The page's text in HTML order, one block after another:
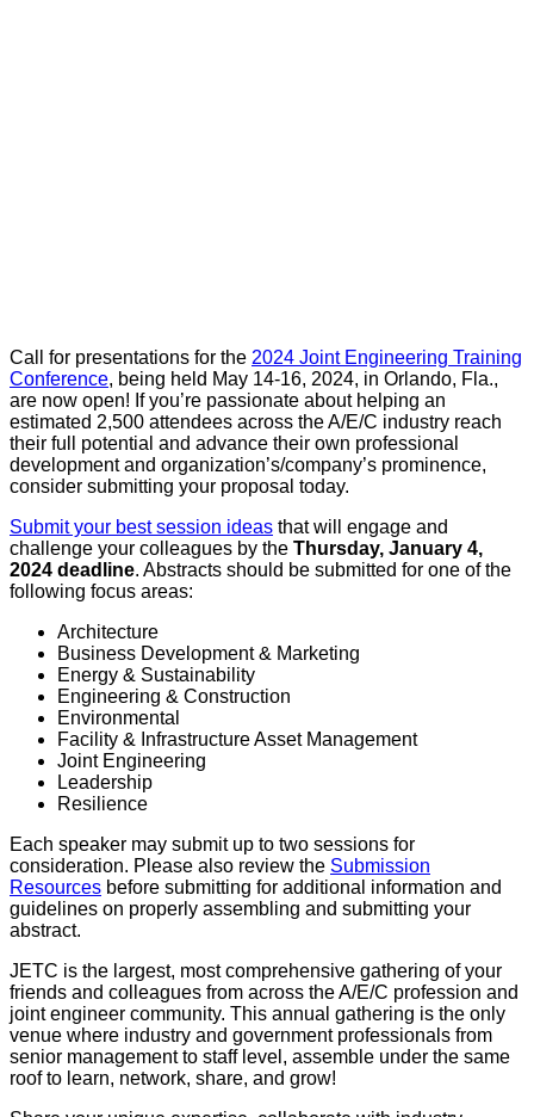
Call for presentations for the 2024 Joint Engineering Training
Conference, being held May 14-16, 2024, in Orlando, Fla.,
are now open! If you’re passionate about helping an
estimated 2,500 attendees across the A/E/C industry reach
their full potential and advance their own professional
development and organization’s/company’s prominence,
consider submitting your proposal today.
Submit your best session ideas that will engage and
challenge your colleagues by the Thursday, January 4,
2024 deadline. Abstracts should be submitted for one of the
following focus areas:
Architecture
Business Development & Marketing
Energy & Sustainability
Engineering & Construction
Environmental
Facility & Infrastructure Asset Management
Joint Engineering
Leadership
Resilience
Each speaker may submit up to two sessions for
consideration. Please also review the Submission
Resources before submitting for additional information and
guidelines on properly assembling and submitting your
abstract.
JETC is the largest, most comprehensive gathering of your
friends and colleagues from across the A/E/C profession and
joint engineer community. This annual gathering is the only
venue where industry and government professionals from
senior management to staff level, assemble under the same
roof to learn, network, share, and grow!